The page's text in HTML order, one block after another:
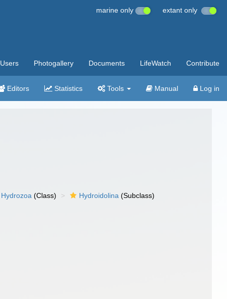
marine only extant only
Users Photogallery Documents LifeWatch Contribute
Editors Statistics Tools Manual Log in
Hydrozoa (Class) Hydroidolina (Subclass)